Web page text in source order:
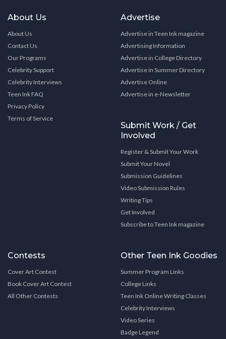
About Us
About Us
Contact Us
Our Programs
Celebrity Support
Celebrity Interviews
Teen Ink FAQ
Privacy Policy
Terms of Service
Advertise
Advertise in Teen Ink magazine
Advertising Information
Advertise in College Directory
Advertise in Summer Directory
Advertise Online
Advertise in e-Newsletter
Submit Work / Get
Involved
Register & Submit Your Work
Submit Your Novel
Submission Guidelines
Video Submission Rules
Writing Tips
Get Involved
Subscribe to Teen Ink magazine
Contests
Cover Art Contest
Book Cover Art Contest
All Other Contests
Other Teen Ink Goodies
Summer Program Links
College Links
Teen Ink Online Writing Classes
Celebrity Interviews
Video Series
Badge Legend